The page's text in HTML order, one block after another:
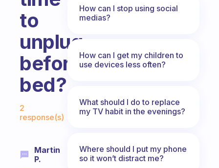
to
unplug
before
bed?
Fabulous Community
2
response(s)
Martin
P.
How can I stop using social
medias?
How can I get my children to
use devices less often?
What should I do to replace
my TV habit in the evenings?
Where should I put my phone
so it won’t distract me?